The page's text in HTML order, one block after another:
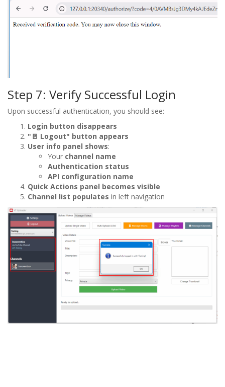
Step 7: Verify Successful Login
Upon successful authentication, you should see:
Login button disappears
"🚪 Logout" button appears
User info panel shows:
Your channel name
Authentication status
API configuration name
Quick Actions panel becomes visible
Channel list populates in left navigation